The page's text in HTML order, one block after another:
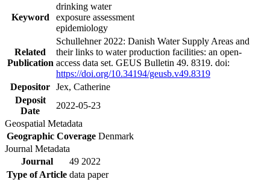
Keyword
drinking water
exposure assessment
epidemiology
Related
Publication
Schullehner 2022: Danish Water Supply Areas and
their links to water production facilities: an open-
access data set. GEUS Bulletin 49. 8319. doi:
https://doi.org/10.34194/geusb.v49.8319
Depositor Jex, Catherine
Deposit
Date
2022-05-23
Geospatial Metadata
Geographic Coverage Denmark
Journal Metadata
Journal
49 2022
Type of Article data paper